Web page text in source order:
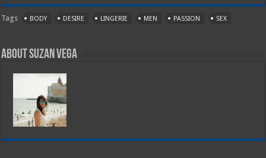
Tags BODY DESIRE LINGERIE MEN PASSION SEX
About Suzan Vega